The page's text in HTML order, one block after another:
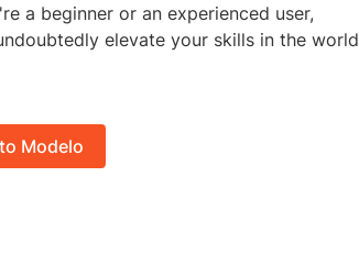
a beginner or an experienced user,
elevate your skills in the world
Modelo